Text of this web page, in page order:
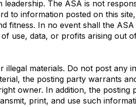
The ASA is not
to information posted on this
fitness. In no event shall the
use, data, or profits arising out
materials. Do not post any
the posting party warrants
owner. In addition, the posting
print, and use such